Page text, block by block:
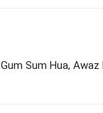
Gum Sum Hua,